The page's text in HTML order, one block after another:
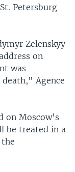
Petersburg
Zelenskyy
on
was
Agence
on Moscow's
be treated in a